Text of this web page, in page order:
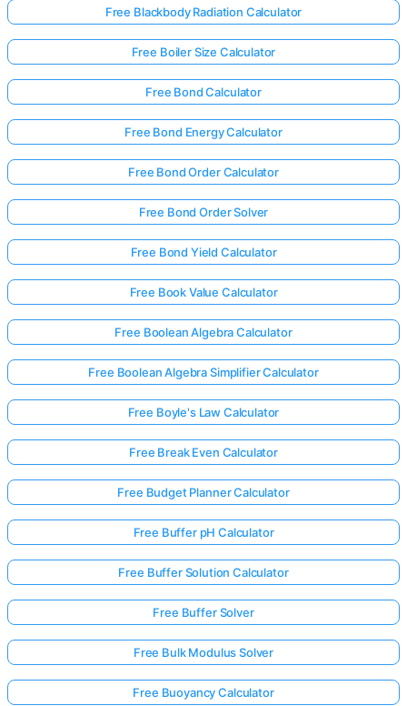
Free Blackbody Radiation Calculator
Free Boiler Size Calculator
Free Bond Calculator
Free Bond Energy Calculator
Free Bond Order Calculator
Free Bond Order Solver
Free Bond Yield Calculator
Free Book Value Calculator
Free Boolean Algebra Calculator
Free Boolean Algebra Simplifier Calculator
Free Boyle's Law Calculator
Free Break Even Calculator
Free Budget Planner Calculator
Free Buffer pH Calculator
Free Buffer Solution Calculator
Free Buffer Solver
Free Bulk Modulus Solver
Free Buoyancy Calculator